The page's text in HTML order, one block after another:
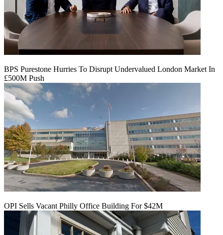
BPS Purestone Hurries To Disrupt Undervalued London Market In
£500M Push
OPI Sells Vacant Philly Office Building For $42M